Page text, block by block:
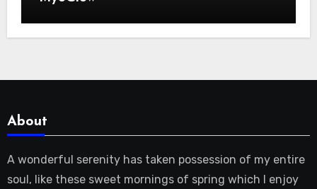
About
A wonderful serenity has taken possession of my entire
soul, like these sweet mornings of spring which I enjoy